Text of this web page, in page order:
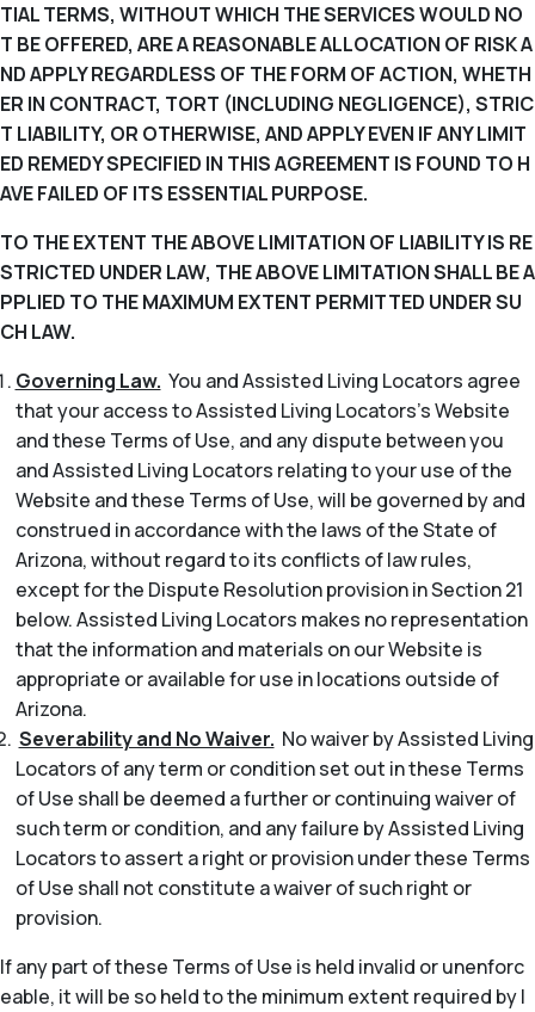
TIAL TERMS, WITHOUT WHICH THE SERVICES WOULD NO
T BE OFFERED, ARE A REASONABLE ALLOCATION OF RISK A
ND APPLY REGARDLESS OF THE FORM OF ACTION, WHETH
ER IN CONTRACT, TORT (INCLUDING NEGLIGENCE), STRIC
T LIABILITY, OR OTHERWISE, AND APPLY EVEN IF ANY LIMIT
ED REMEDY SPECIFIED IN THIS AGREEMENT IS FOUND TO H
AVE FAILED OF ITS ESSENTIAL PURPOSE.
TO THE EXTENT THE ABOVE LIMITATION OF LIABILITY IS RE
STRICTED UNDER LAW, THE ABOVE LIMITATION SHALL BE A
PPLIED TO THE MAXIMUM EXTENT PERMITTED UNDER SU
CH LAW.
Governing Law. You and Assisted Living Locators agree
that your access to Assisted Living Locators’s Website
and these Terms of Use, and any dispute between you
and Assisted Living Locators relating to your use of the
Website and these Terms of Use, will be governed by and
construed in accordance with the laws of the State of
Arizona, without regard to its conflicts of law rules,
except for the Dispute Resolution provision in Section 21
below. Assisted Living Locators makes no representation
that the information and materials on our Website is
appropriate or available for use in locations outside of
Arizona.
Severability and No Waiver. No waiver by Assisted Living
Locators of any term or condition set out in these Terms
of Use shall be deemed a further or continuing waiver of
such term or condition, and any failure by Assisted Living
Locators to assert a right or provision under these Terms
of Use shall not constitute a waiver of such right or
provision.
If any part of these Terms of Use is held invalid or unenforc
eable, it will be so held to the minimum extent required by l